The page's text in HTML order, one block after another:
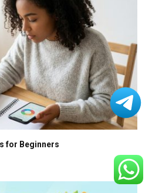
for Beginners